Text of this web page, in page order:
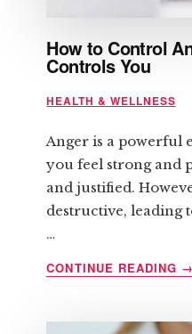
How to Control
Controls You
HEALTH & WELLNESS
Anger is a powerful
you feel strong and
and justified.
destructive, leading
…
CONTINUE READING →